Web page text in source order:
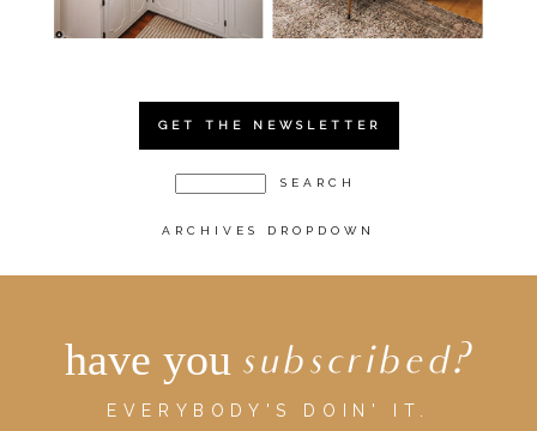
GET THE NEWSLETTER
ARCHIVES DROPDOWN
have you subscribed?
EVERYBODY'S DOIN' IT.